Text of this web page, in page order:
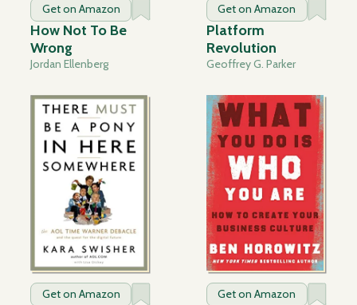
Get on Amazon
How Not To Be
Wrong
Jordan Ellenberg
Get on Amazon
Platform
Revolution
Geoffrey G. Parker
Get on Amazon Get on Amazon